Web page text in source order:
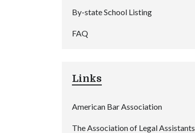
By-state School Listing
FAQ
Links
American Bar Association
The Association of Legal Assistants